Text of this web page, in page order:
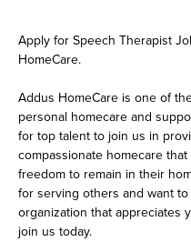
Apply for Speech Therapist
HomeCare.
Addus HomeCare is one of
personal homecare and
for top talent to join us in
compassionate homecare
freedom to remain in their
for serving others and want
organization that appreciates
join us today.